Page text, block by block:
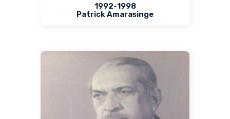
1992-1998
Patrick Amarasinge